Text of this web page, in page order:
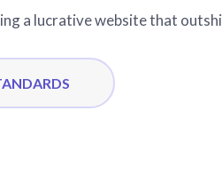
a lucrative website that